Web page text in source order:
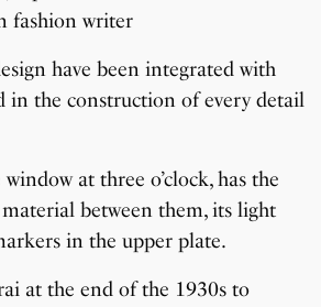
have been integrated with
in the construction of every detail
at three o’clock, has the
between them, its light
in the upper plate.
at the end of the 1930s to